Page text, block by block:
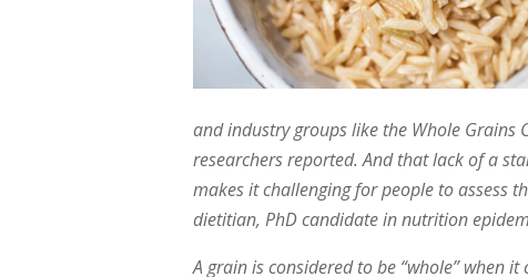
and industry groups like the Whole
researchers reported. And that lack of a
makes it challenging for people to assess
dietitian, PhD candidate in nutrition
A grain is considered to be “whole” when